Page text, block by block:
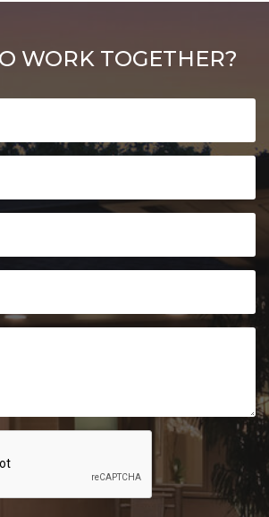
WORK TOGETHER?